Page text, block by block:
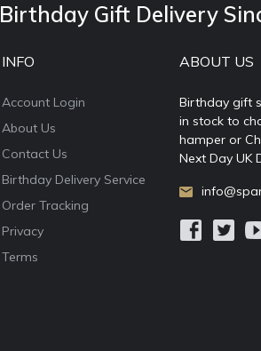
Birthday Gift Delivery
INFO
Account Login
About Us
Contact Us
Birthday Delivery Service
Order Tracking
Privacy
Terms
ABOUT US
Birthday gift
in stock to
hamper or
Next Day UK